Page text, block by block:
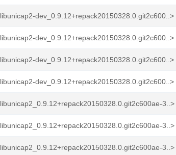
libunicap2-dev_0.9.12+repack20150328.0.git2c600..>
libunicap2-dev_0.9.12+repack20150328.0.git2c600..>
libunicap2-dev_0.9.12+repack20150328.0.git2c600..>
libunicap2-dev_0.9.12+repack20150328.0.git2c600..>
libunicap2_0.9.12+repack20150328.0.git2c600ae-3..>
libunicap2_0.9.12+repack20150328.0.git2c600ae-3..>
libunicap2_0.9.12+repack20150328.0.git2c600ae-3..>